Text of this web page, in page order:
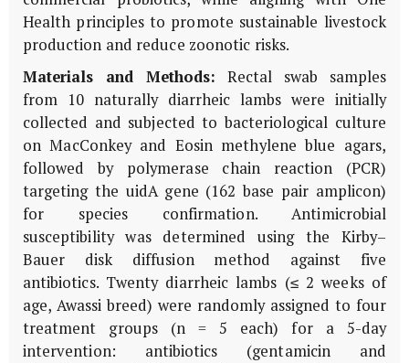
Health principles to promote sustainable livestock
production and reduce zoonotic risks.
Materials and Methods: Rectal swab samples
from 10 naturally diarrheic lambs were initially
collected and subjected to bacteriological culture
on MacConkey and Eosin methylene blue agars,
followed by polymerase chain reaction (PCR)
targeting the uidAgene (162 base pair amplicon)
for species confirmation. Antimicrobial
susceptibility was determined using the Kirby–
Bauer disk diffusion method against five
antibiotics. Twenty diarrheic lambs (≤ 2 weeks of
age, Awassi breed) were randomly assigned to four
treatment groups (n = 5 each) for a 5-day
intervention: antibiotics (gentamicin and